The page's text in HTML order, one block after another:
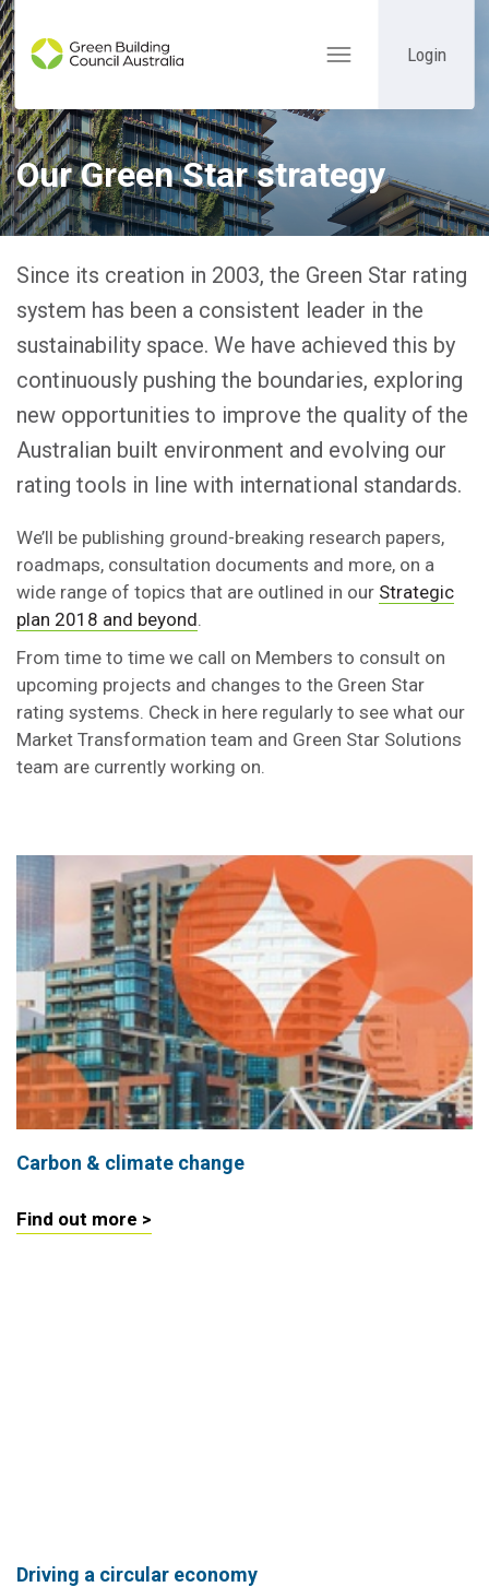
Toggle
Login
Our Green Star strategy
Since its creation in 2003, the Green Star rating
system has been a consistent leader in the
sustainability space. We have achieved this by
continuously pushing the boundaries, exploring
new opportunities to improve the quality of the
Australian built environment and evolving our
rating tools in line with international standards.
We’ll be publishing ground-breaking research papers,
roadmaps, consultation documents and more, on a
wide range of topics that are outlined in our Strategic
plan 2018 and beyond.
From time to time we call on Members to consult on
upcoming projects and changes to the Green Star
rating systems. Check in here regularly to see what our
Market Transformation team and Green Star Solutions
team are currently working on.
Carbon & climate change
Find out more >
Driving a circular economy